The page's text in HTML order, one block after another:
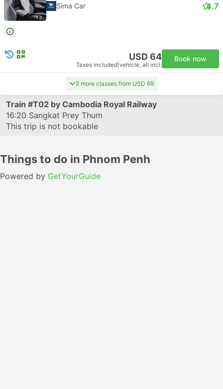
Sima Car 4.7
USD 64
Taxes included vehicle, all incl.
Book now
5 more classes from USD 69
Train #T02 by Cambodia Royal Railway
16:20 Sangkat Prey Thum
This trip is not bookable
Things to do in Phnom Penh
Powered by GetYourGuide